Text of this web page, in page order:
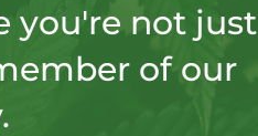
you're not just
of our